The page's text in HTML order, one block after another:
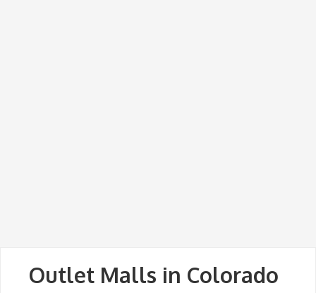
Outlet Malls in Colorado